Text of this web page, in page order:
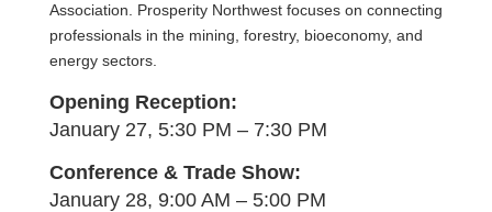
Association. Prosperity Northwest focuses on connecting
professionals in the mining, forestry, bioeconomy, and
energy sectors.
Opening Reception:
January 27, 5:30 PM – 7:30 PM
Conference & Trade Show:
January 28, 9:00 AM – 5:00 PM